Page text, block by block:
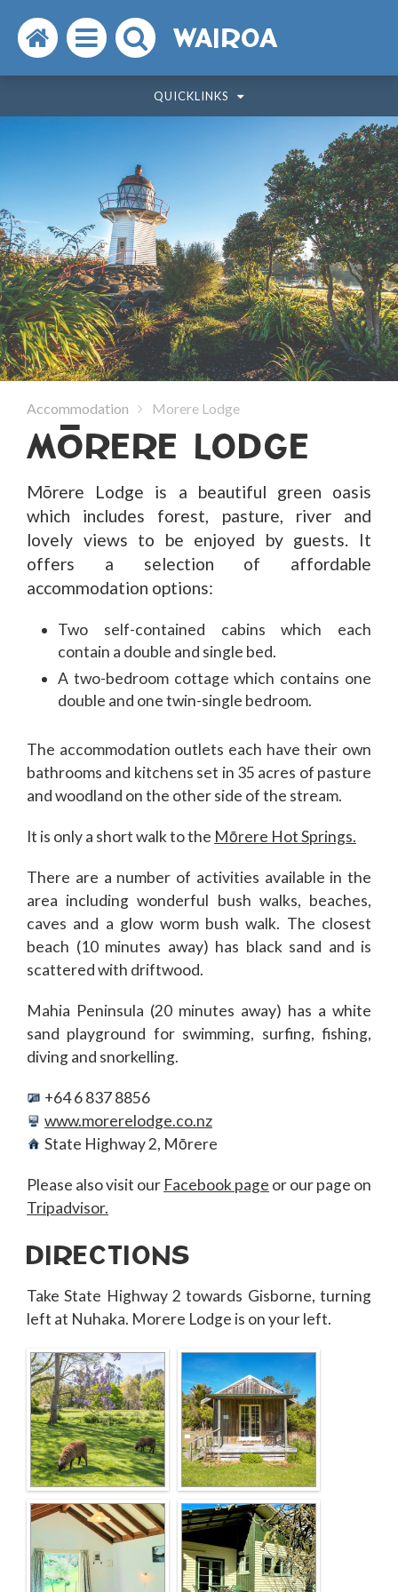
Search
the
website
Open
the
menu
Search
the
website
WAIROA
QUICKLINKS
Accommodation Morere Lodge
MoRERE LODGE
Mōrere Lodge is a beautiful green oasis
which includes forest, pasture, river and
lovely views to be enjoyed by guests. It
offers a selection of affordable
accommodation options:
Two self-contained cabins which each
contain a double and single bed.
A two-bedroom cottage which contains one
double and one twin-single bedroom.
The accommodation outlets each have their own
bathrooms and kitchens set in 35 acres of pasture
and woodland on the other side of the stream.
It is only a short walk to the Mōrere Hot Springs.
There are a number of activities available in the
area including wonderful bush walks, beaches,
caves and a glow worm bush walk. The closest
beach (10 minutes away) has black sand and is
scattered with driftwood.
Mahia Peninsula (20 minutes away) has a white
sand playground for swimming, surfing, fishing,
diving and snorkelling.
+64 6 837 8856
www.morerelodge.co.nz
State Highway 2, Mōrere
Please also visit our Facebook page or our page on
Tripadvisor.
DIRECTIONS
Take State Highway 2 towards Gisborne, turning
left at Nuhaka. Morere Lodge is on your left.